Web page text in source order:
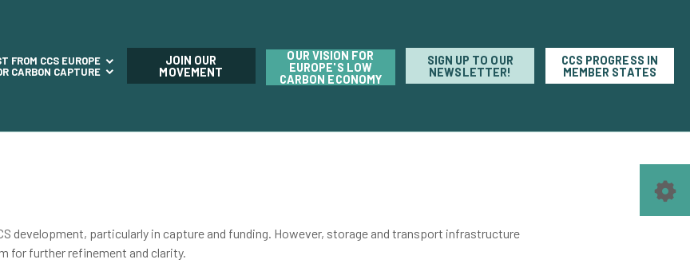
JOIN OUR
MOVEMENT
OUR VISION FOR
EUROPE'S LOW
CARBON ECONOMY
SIGN UP TO OUR
NEWSLETTER!
CCS PROGRESS IN
MEMBER STATES
FROM CCS EUROPE
CARBON CAPTURE
development, particularly in capture and funding. However, storage and transport infrastructure
for further refinement and clarity.